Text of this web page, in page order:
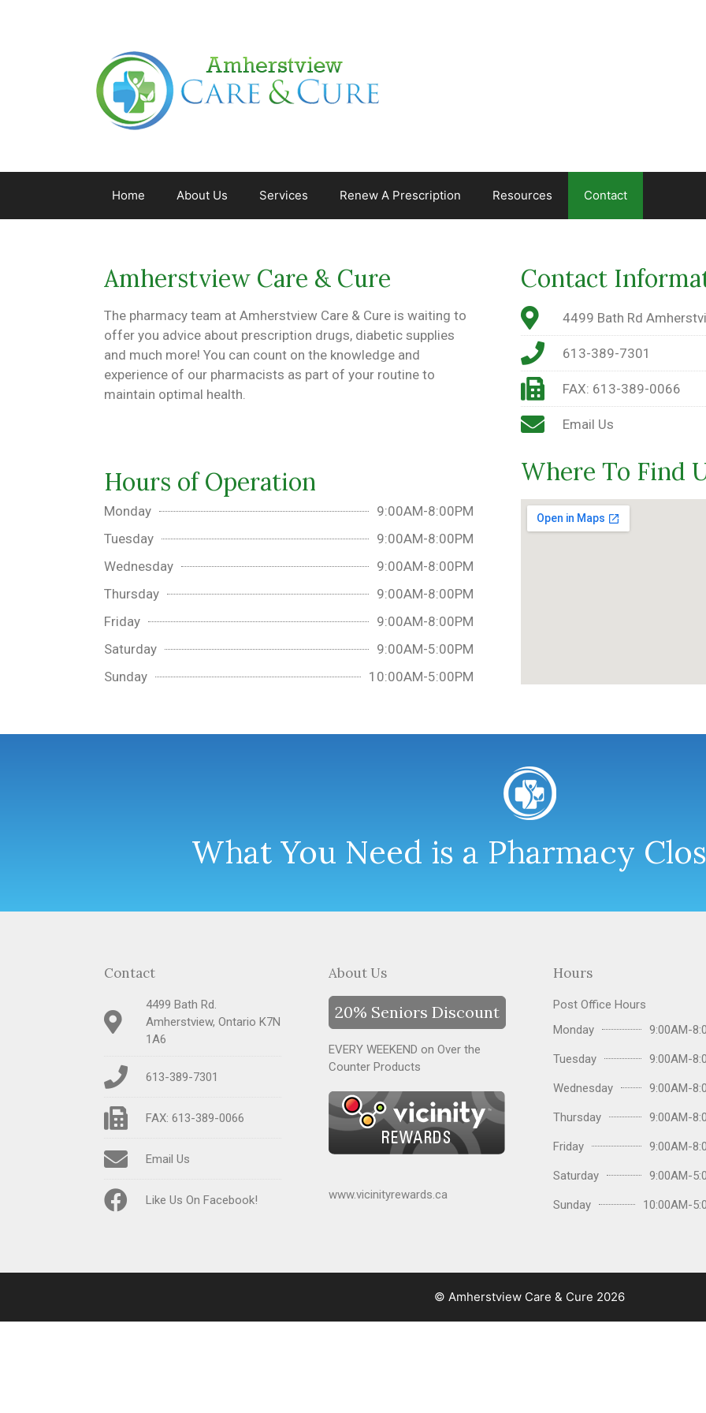
Home About Us Services Renew A Prescription Resources Contact
Amherstview Care & Cure
The pharmacy team at Amherstview Care & Cure is waiting to
offer you advice about prescription drugs, diabetic supplies
and much more! You can count on the knowledge and
experience of our pharmacists as part of your routine to
maintain optimal health.
Hours of Operation
Monday
9:00AM-8:00PM
Tuesday
9:00AM-8:00PM
Wednesday
9:00AM-8:00PM
Thursday
9:00AM-8:00PM
Friday
9:00AM-8:00PM
Saturday
9:00AM-5:00PM
Sunday
10:00AM-5:00PM
Contact
4499 Bath Rd
613-389-7301
FAX: 613-389-0066
Email Us
Where To Find
What You Need is a Pharmacy
Contact
4499 Bath Rd.
Amherstview, Ontario K7N
1A6
613-389-7301
FAX: 613-389-0066
Email Us
Like Us On Facebook!
About Us
20% Seniors Discount
EVERY WEEKEND on Over the
Counter Products
www.vicinityrewards.ca
Hours
Post Office Hours
Monday
9:00AM-
Tuesday 9:00AM-
Wednesday 9:00AM-
Thursday 9:00AM-
Friday 9:00AM-
Saturday 9:00AM-
Sunday 10:00AM-
© Amherstview Care & Cure 2026